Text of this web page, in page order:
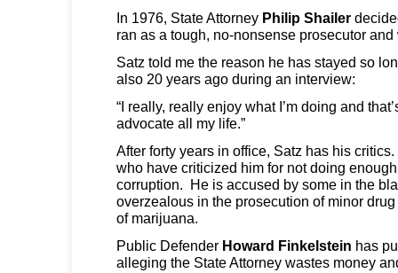
In 1976, State Attorney Philip Shailer
ran as a tough, no-nonsense prosecutor and
Satz told me the reason he has stayed so
also 20 years ago during an interview:
“I really, really enjoy what I’m doing and
advocate all my life.”
After forty years in office, Satz has his
who have criticized him for not doing
corruption. He is accused by some in the
overzealous in the prosecution of minor
of marijuana.
Public Defender Howard Finkelstein has
alleging the State Attorney wastes money